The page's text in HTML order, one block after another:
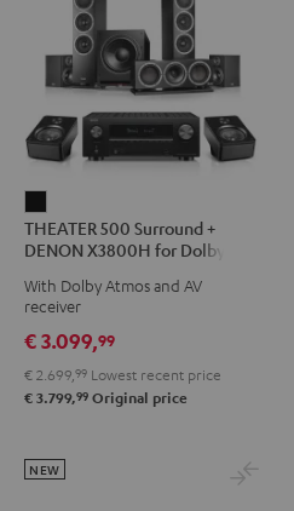
500
Surround
+
DENON
X3800H
for
Dolby
5.1.2
THEATER 500 Surround +
DENON X3800H for Dolby
With Dolby Atmos and AV
receiver
€ 3.099,99
€ 2.699, 99 Lowest recent price
€ 3.799,99 Original price
NEW